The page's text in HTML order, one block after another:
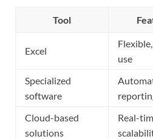
Tool
Excel
use
Specialized
software
Cloud-based
solutions
Real-